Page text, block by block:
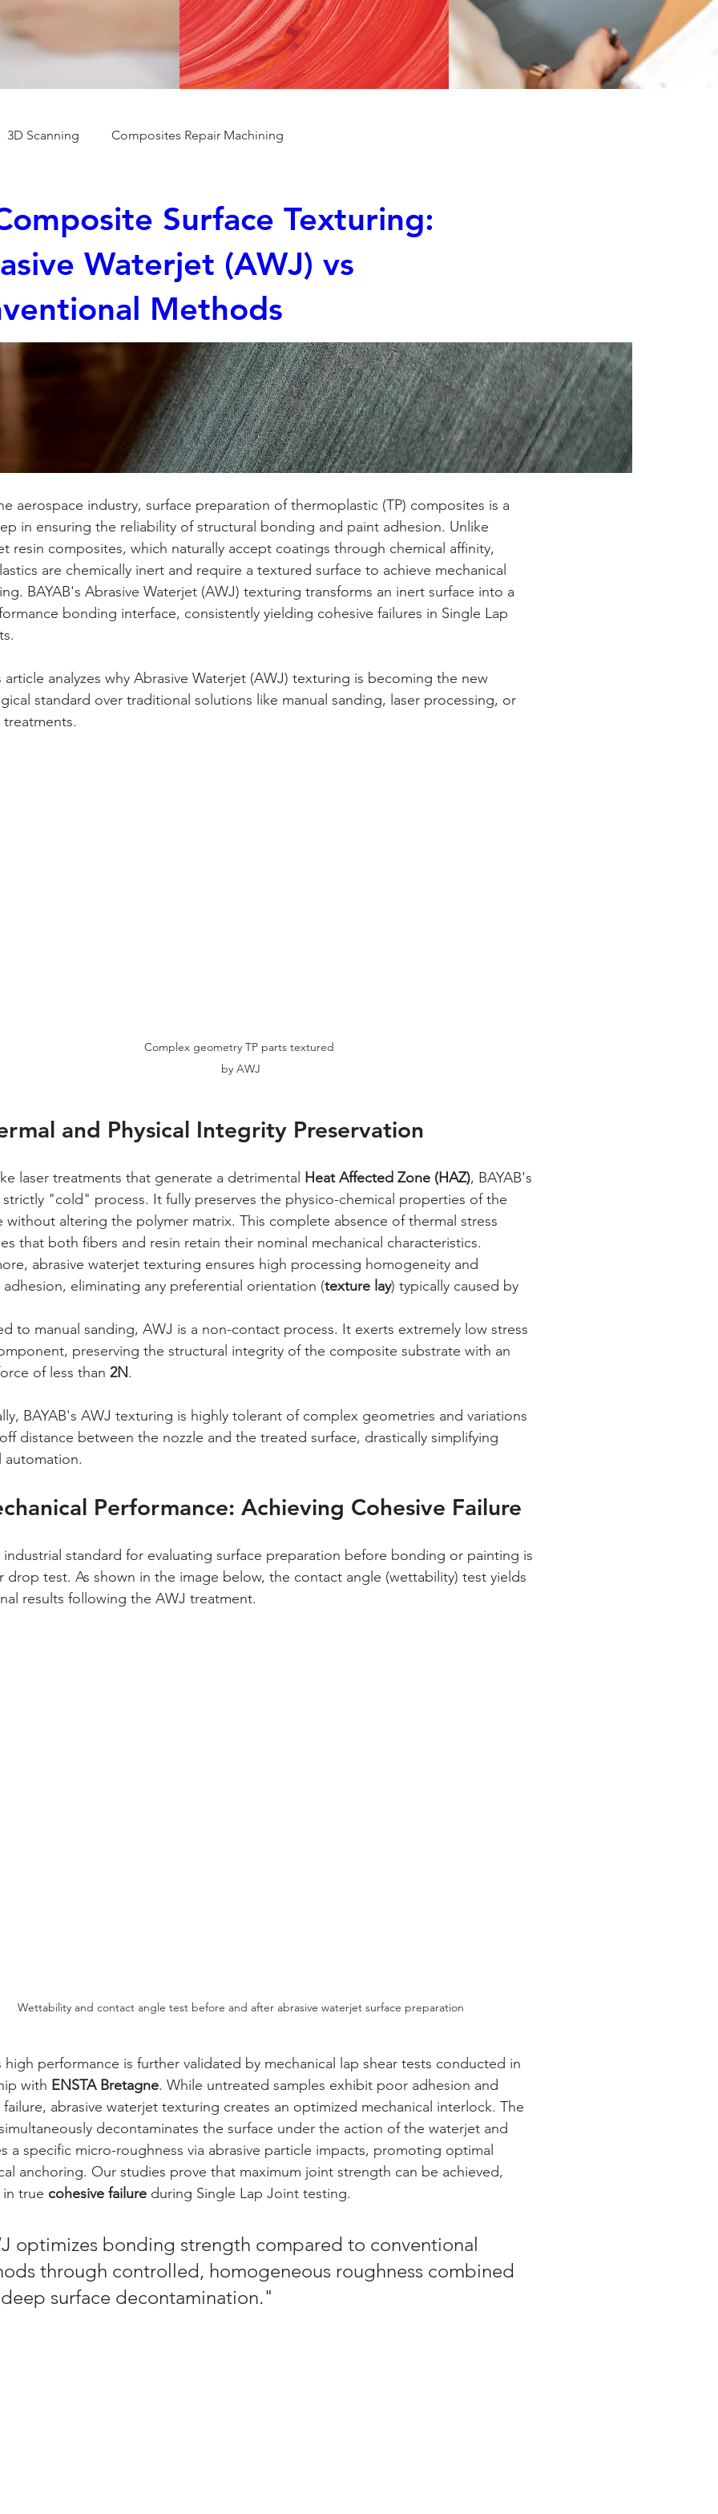
3D Scanning Composites Repair Machining
Surface Texturing:
Waterjet (AWJ) vs
Methods
in ensuring the reliability of structural bonding and paint adhesion. Unlike
resin composites, which naturally accept coatings through chemical affinity,
are chemically inert and require a textured surface to achieve mechanical
BAYAB's Abrasive Waterjet (AWJ) texturing transforms an inert surface into a
bonding interface, consistently yielding cohesive failures in Single Lap
standard over traditional solutions like manual sanding, laser processing, or
treatments.
Complex geometry TP parts textured
by AWJ
and Physical Integrity Preservation
laser treatments that generate a detrimental
Heat Affected Zone (HAZ), BAYAB's
strictly "cold" process. It fully preserves the physico-chemical properties of the
without altering the polymer matrix. This complete absence of thermal stress
that both fibers and resin retain their nominal mechanical characteristics.
abrasive waterjet texturing ensures high processing homogeneity and
eliminating any preferential orientation (texture lay) typically caused by
to manual sanding, AWJ is a non-contact process. It exerts extremely low stress
preserving the structural integrity of the composite substrate with an
of less than 2N.
distance between the nozzle and the treated surface, drastically simplifying
automation.
Performance: Achieving Cohesive Failure
drop test. As shown in the image below, the contact angle (wettability) test yields
results following the AWJ treatment.
Wettability and contact angle test before and after abrasive waterjet surface preparation
with ENSTA Bretagne. While untreated samples exhibit poor adhesion and
failure, abrasive waterjet texturing creates an optimized mechanical interlock. The
decontaminates the surface under the action of the waterjet and
a specific micro-roughness via abrasive particle impacts, promoting optimal
anchoring. Our studies prove that maximum joint strength can be achieved,
true cohesive failure during Single Lap Joint testing.
optimizes bonding strength compared to conventional
through controlled, homogeneous roughness combined
surface decontamination."